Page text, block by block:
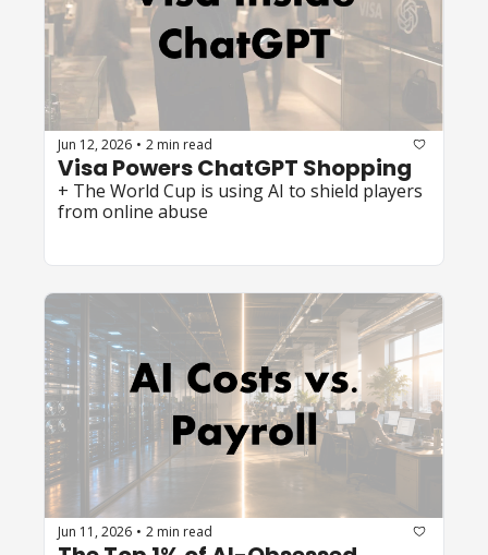
Jun 12, 2026 • 2 min read
Visa Powers ChatGPT Shopping
+ The World Cup is using AI to shield players
from online abuse
Jun 11, 2026 • 2 min read